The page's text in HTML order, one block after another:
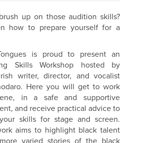
up on those audition skills?
how to prepare yourself for a
is proud to present an
Skills Workshop hosted by
writer, director, and vocalist
Here you will get to work
in a safe and supportive
and receive practical advice to
skills for stage and screen.
aims to highlight black talent